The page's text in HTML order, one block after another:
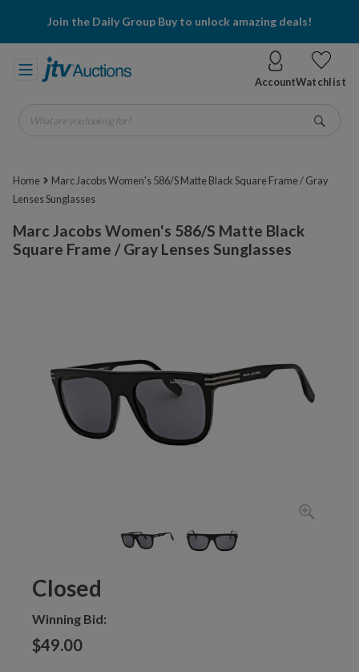
Join the Daily Group Buy to unlock amazing deals!
AccountWatchlist
What are you looking for?
Home
Marc Jacobs Women's 586/S Matte Black Square Frame / Gray
Lenses Sunglasses
Marc Jacobs Women's 586/S Matte Black
Square Frame / Gray Lenses Sunglasses
Closed
Winning Bid:
$49.00